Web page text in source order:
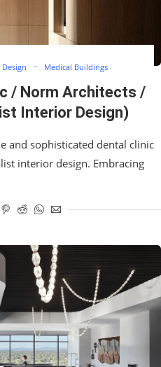
Medical Buildings
/ Norm Architects /
Interior Design)
and sophisticated dental clinic
interior design. Embracing